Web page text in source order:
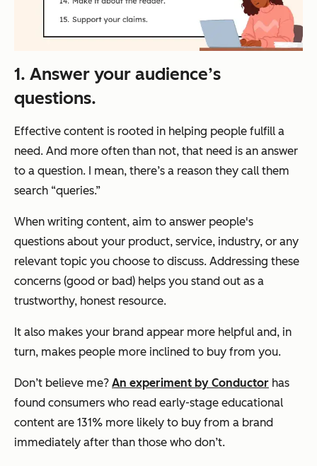
1. Answer your audience’s
questions.
Effective content is rooted in helping people fulfill a
need. And more often than not, that need is an answer
to a question. I mean, there’s a reason they call them
search “queries.”
When writing content, aim to answer people's
questions about your product, service, industry, or any
relevant topic you choose to discuss. Addressing these
concerns (good or bad) helps you stand out as a
trustworthy, honest resource.
It also makes your brand appear more helpful and, in
turn, makes people more inclined to buy from you.
Don’t believe me? An experiment by Conductor has
found consumers who read early-stage educational
content are 131% more likely to buy from a brand
immediately after than those who don’t.